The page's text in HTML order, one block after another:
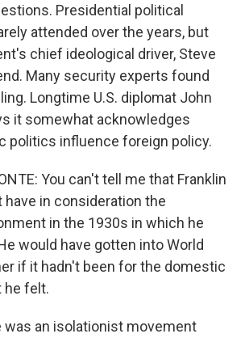
Presidential political
attended over the years, but
chief ideological driver, Steve
Many security experts found
Longtime U.S. diplomat John
it somewhat acknowledges
politics influence foreign policy.
You can't tell me that Franklin
have in consideration the
in the 1930s in which he
would have gotten into World
if it hadn't been for the domestic
he felt.
was an isolationist movement